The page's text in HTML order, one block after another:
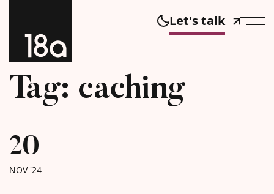
Let's talk
Tag: caching
20
NOV '24